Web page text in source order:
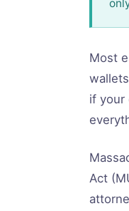
Most
if your
Act